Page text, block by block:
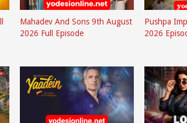
Mahadev And Sons 9th August
2026 Full Episode
Pushpa
2026